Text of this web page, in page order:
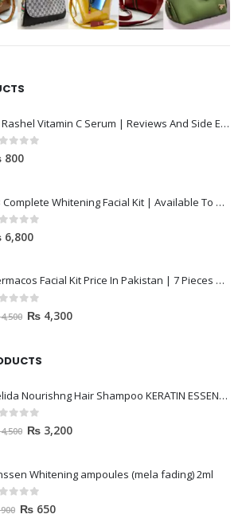
Dr Rashel Vitamin C Serum | Reviews And Side Effect 2023
of 5
800
SB Complete Whitening Facial Kit | Available To Order Now
of 5
6,800
Dermacos Facial Kit Price In Pakistan | 7 Pieces Buy In 2023
of 5₨ 4,300
Helida Nourishng Hair Shampoo KERATIN ESSENCE
of 5₨ 3,200
Whitening ampoules (mela fading) 2ml
of 5
₨ 650